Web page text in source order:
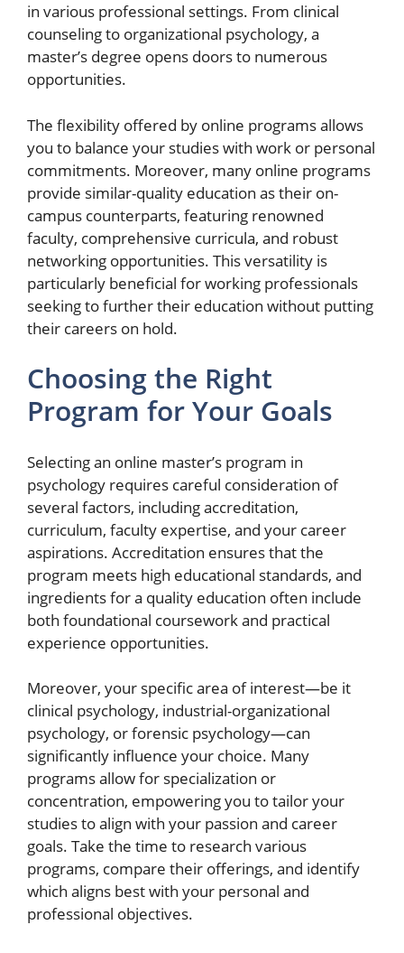
in various professional settings. From clinical
counseling to organizational psychology, a
master’s degree opens doors to numerous
opportunities.
The flexibility offered by online programs allows
you to balance your studies with work or personal
commitments. Moreover, many online programs
provide similar-quality education as their on-
campus counterparts, featuring renowned
faculty, comprehensive curricula, and robust
networking opportunities. This versatility is
particularly beneficial for working professionals
seeking to further their education without putting
their careers on hold.
Choosing the Right
Program for Your Goals
Selecting an online master’s program in
psychology requires careful consideration of
several factors, including accreditation,
curriculum, faculty expertise, and your career
aspirations. Accreditation ensures that the
program meets high educational standards, and
ingredients for a quality education often include
both foundational coursework and practical
experience opportunities.
Moreover, your specific area of interest—be it
clinical psychology, industrial-organizational
psychology, or forensic psychology—can
significantly influence your choice. Many
programs allow for specialization or
concentration, empowering you to tailor your
studies to align with your passion and career
goals. Take the time to research various
programs, compare their offerings, and identify
which aligns best with your personal and
professional objectives.